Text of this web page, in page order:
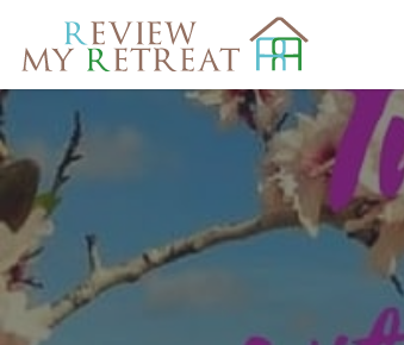
Search
for: